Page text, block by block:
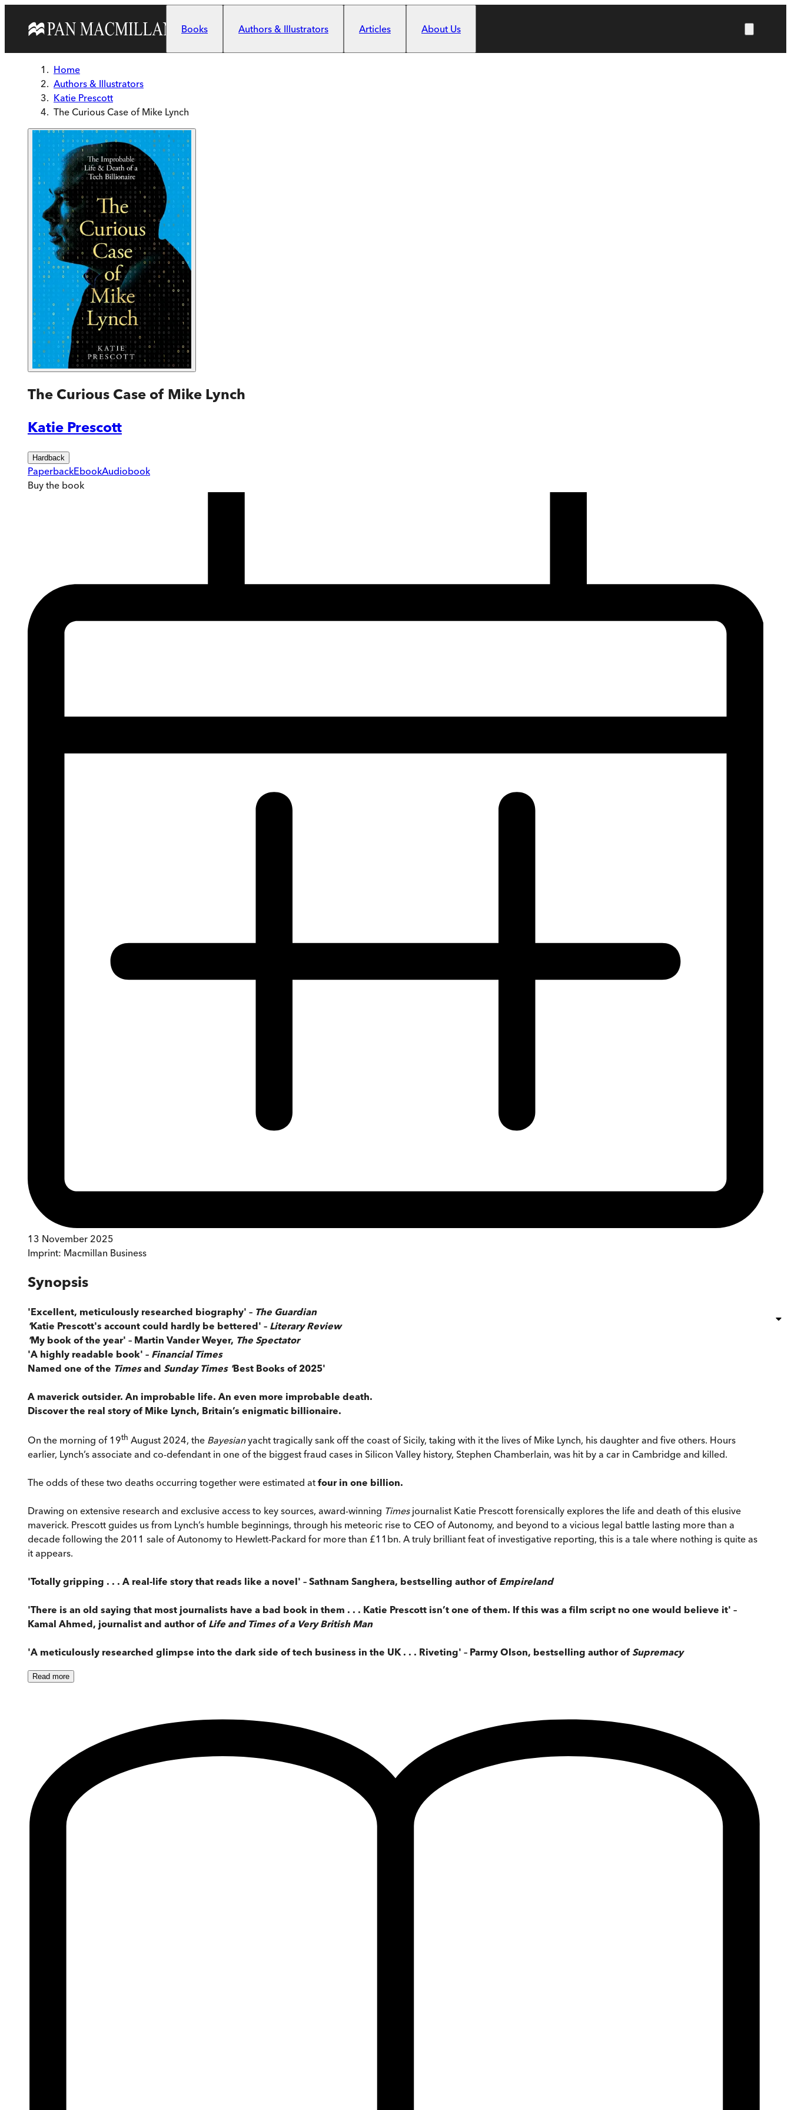
Books
Authors & Illustrators Articles About Us
Home
Authors & Illustrators
Katie Prescott
The Curious Case of Mike Lynch
The Curious Case of Mike Lynch
Katie Prescott
Hardback
PaperbackEbookAudiobook
Buy the book
13 November 2025
Imprint: Macmillan Business
Synopsis
'Excellent, meticulously researched biography' – The Guardian
'Katie Prescott's account could hardly be bettered' – Literary Review
'My book of the year' – Martin Vander Weyer, The Spectator
'A highly readable book' – Financial Times
Named one of the Timesand Sunday Times 'Best Books of 2025'
A maverick outsider. An improbable life. An even more improbable death.
Discover the real story of Mike Lynch, Britain’s enigmatic billionaire.
On the morning of 19th August 2024, the Bayesianyacht tragically sank off the coast of Sicily, taking with it the lives of Mike Lynch, his daughter and five others. Hours
earlier, Lynch’s associate and co-defendant in one of the biggest fraud cases in Silicon Valley history, Stephen Chamberlain, was hit by a car in Cambridge and killed.
The odds of these two deaths occurring together were estimated at four in one billion.
Drawing on extensive research and exclusive access to key sources, award-winning Timesjournalist Katie Prescott forensically explores the life and death of this elusive
maverick. Prescott guides us from Lynch’s humble beginnings, through his meteoric rise to CEO of Autonomy, and beyond to a vicious legal battle lasting more than a
decade following the 2011 sale of Autonomy to Hewlett-Packard for more than £11bn. A truly brilliant feat of investigative reporting, this is a tale where nothing is quite as
it appears.
'Totally gripping . . . A real-life story that reads like a novel' – Sathnam Sanghera, bestselling author of Empireland
'There is an old saying that most journalists have a bad book in them . . . Katie Prescott isn’t one of them. If this was a film script no one would believe it' –
Kamal Ahmed, journalist and author of Life and Times of a Very British Man
'A meticulously researched glimpse into the dark side of tech business in the UK . . . Riveting' – Parmy Olson, bestselling author of Supremacy
Read more